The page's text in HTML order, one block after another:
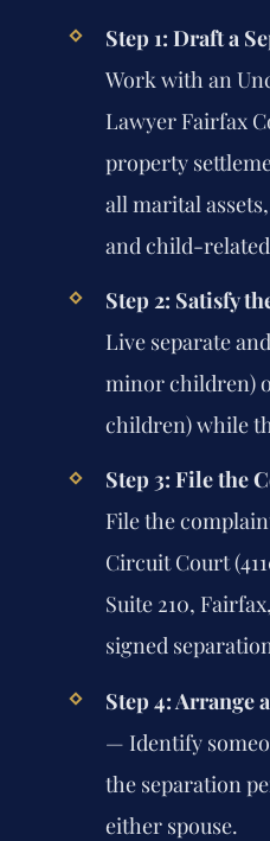
Step 1: Draft a
Work with an
Lawyer Fairfax
property
all marital
and child-
Step 2: Satisfy
Live separate
minor children)
children) while
Step 3: File the
File the
Circuit Court
Suite 210,
signed
Step 4: Arrange
— Identify
the separation
either spouse.